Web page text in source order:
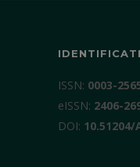
ISSN: 0003-
еISSN: 2406-
DOI: 10.51204/